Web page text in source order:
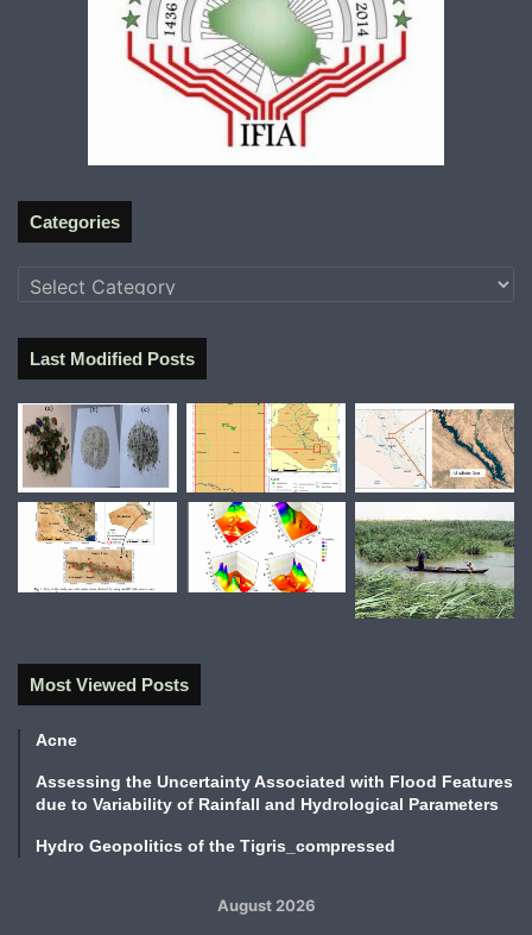
Categories
Categories
Last Modified Posts
Most Viewed Posts
Acne
Assessing the Uncertainty Associated with Flood Features
due to Variability of Rainfall and Hydrological Parameters
Hydro Geopolitics of the Tigris_compressed
August 2026